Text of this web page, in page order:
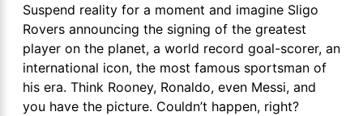
Suspend reality for a moment and imagine Sligo
Rovers announcing the signing of the greatest
player on the planet, a world record goal-scorer, an
international icon, the most famous sportsman of
his era. Think Rooney, Ronaldo, even Messi, and
you have the picture. Couldn’t happen, right?